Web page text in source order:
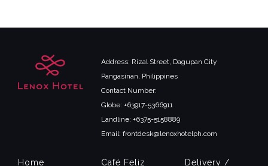
Address: Rizal Street, Dagupan City
Pangasinan, Philippines
Contact Number:
Globe: +63917-5366911
Landline: +6375-5158889
Email: frontdesk@lenoxhotelph.com
Home Café Feliz Delivery /